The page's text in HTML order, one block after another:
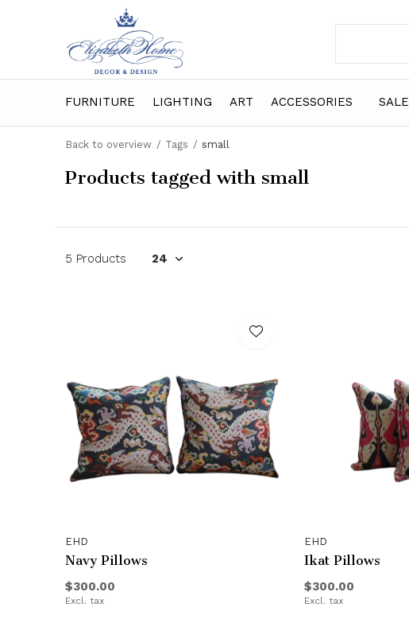
FURNITURE LIGHTING ART ACCESSORIES SALE
Back to overview Tags small
Products tagged with small
5 Products
EHD
Navy Pillows
$300.00
Excl. tax
EHD
Ikat Pillows
$300.00
Excl. tax